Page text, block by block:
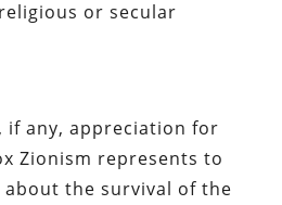
or secular
if any, appreciation for
Zionism represents to
the survival of the